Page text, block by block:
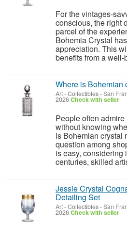
For the vintages-
conscious, the right
parcel of the
Bohemia Crystal
appreciation. This
benefits from a well-
Where is Bohemian
Art - Collectibles-San
2026Check with seller
People often
without knowing
is Bohemian crystal
question among
is easy, considering
centuries, skilled
Jessie Crystal
Detailing Set
Art - Collectibles-San
2026Check with seller